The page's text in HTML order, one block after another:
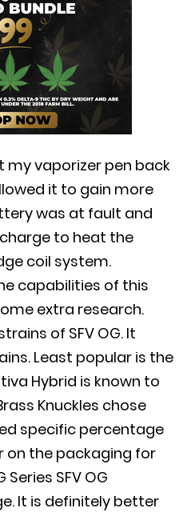
my vaporizer pen back
it to gain more
was at fault and
to heat the
coil system.
capabilities of this
extra research.
of SFV OG. It
Least popular is the
Hybrid is known to
Knuckles chose
specific percentage
on the packaging for
Series SFV OG
. It is definitely better